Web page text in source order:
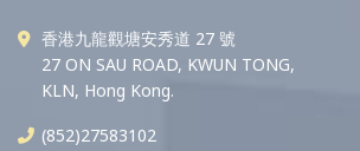
香港九龍觀塘安秀道 27 號
27 ON SAU ROAD, KWUN TONG,
KLN, Hong Kong.
(852)27583102